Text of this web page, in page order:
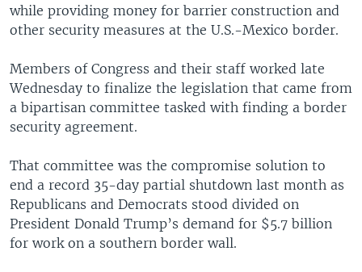
while providing money for barrier construction and
other security measures at the U.S.-Mexico border.
Members of Congress and their staff worked late
Wednesday to finalize the legislation that came from
a bipartisan committee tasked with finding a border
security agreement.
That committee was the compromise solution to
end a record 35-day partial shutdown last month as
Republicans and Democrats stood divided on
President Donald Trump’s demand for $5.7 billion
for work on a southern border wall.